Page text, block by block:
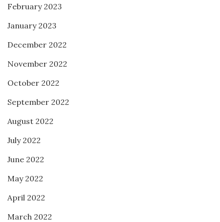
February 2023
January 2023
December 2022
November 2022
October 2022
September 2022
August 2022
July 2022
June 2022
May 2022
April 2022
March 2022